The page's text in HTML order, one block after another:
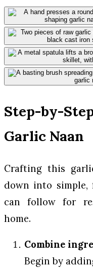
Step-by-
Garlic Naan
Crafting this
down into simple,
can follow for
home.
Combine
Begin by